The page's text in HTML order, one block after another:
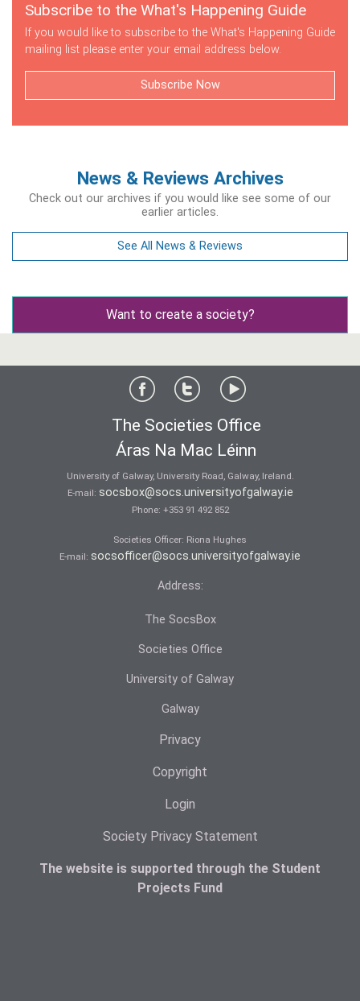
Subscribe to the What's Happening Guide
If you would like to subscribe to the What's Happening Guide
mailing list please enter your email address below.
Subscribe Now
News & Reviews Archives
Check out our archives if you would like see some of our
earlier articles.
See All News & Reviews
Want to create a society?
The Societies Office
Áras Na Mac Léinn
University of Galway, University Road, Galway, Ireland.
E-mail: socsbox@socs.universityofgalway.ie
Phone: +353 91 492 852
Societies Officer: Ri­ona Hughes
E-mail: socsofficer@socs.universityofgalway.ie
Address:
The SocsBox
Societies Office
University of Galway
Galway
Privacy
Copyright
Login
Society Privacy Statement
The website is supported through the Student
Projects Fund